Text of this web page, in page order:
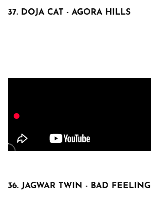
37. DOJA CAT - AGORA HILLS
36. JAGWAR TWIN - BAD FEELING